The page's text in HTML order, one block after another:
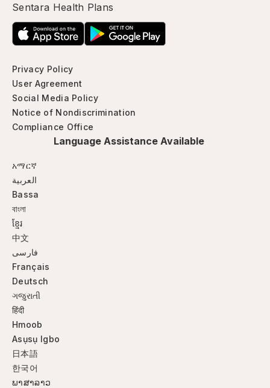
Sentara Health Plans
Privacy Policy
User Agreement
Social Media Policy
Notice of Nondiscrimination
Compliance Office
Language Assistance Available
አማርኛ
العربية
Bassa
বাংলা
ខ្មែរ
中文
فارسی
Français
Deutsch
ગજુરાતી
हिंदी
Hmoob
Asụsụ Igbo
日本語
한국어
ພາສາລາວ